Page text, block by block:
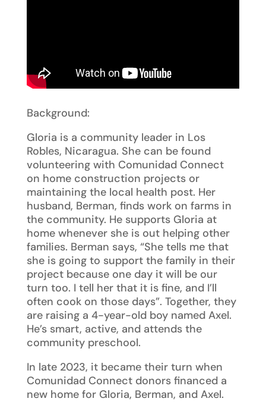
Background:
Gloria is a community leader in Los
Robles, Nicaragua. She can be found
volunteering with Comunidad Connect
on home construction projects or
maintaining the local health post. Her
husband, Berman, finds work on farms in
the community. He supports Gloria at
home whenever she is out helping other
families. Berman says, “She tells me that
she is going to support the family in their
project because one day it will be our
turn too. I tell her that it is fine, and I’ll
often cook on those days”. Together, they
are raising a 4-year-old boy named Axel.
He’s smart, active, and attends the
community preschool.
In late 2023, it became their turn when
Comunidad Connect donors financed a
new home for Gloria, Berman, and Axel.